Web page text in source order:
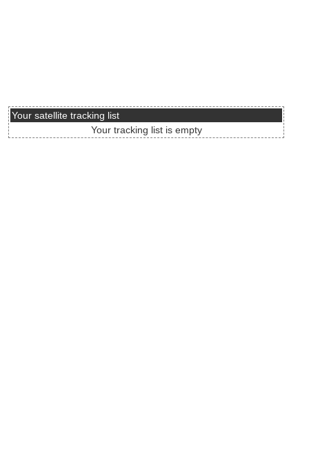
Your satellite tracking list
Your tracking list is empty